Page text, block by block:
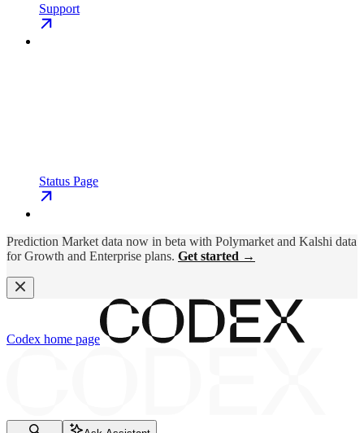
Support
Status Page
Prediction Market data now in beta with Polymarket and Kalshi data
for Growth and Enterprise plans. Get started →
Codex home page